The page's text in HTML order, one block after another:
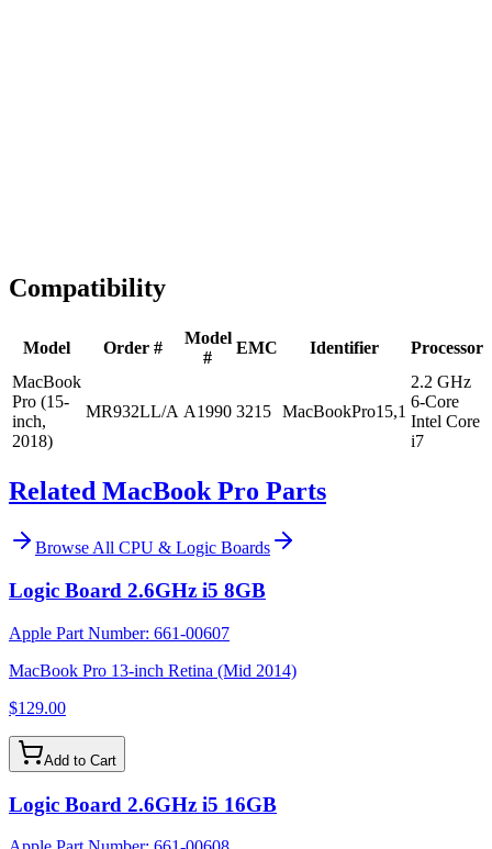
Compatibility
Model Order #
Model
#
EMC Identifier
Processor
MacBook
Pro (15-
inch,
2018)
MR932LL/A A1990 3215 MacBookPro15,1
2.2 GHz
6-Core
Intel Core
i7
Related MacBook Pro Parts
Browse All CPU & Logic Boards
Logic Board 2.6GHz i5 8GB
Apple Part Number: 661-00607
MacBook Pro 13-inch Retina (Mid 2014)
$129.00
Add to Cart
Logic Board 2.6GHz i5 16GB